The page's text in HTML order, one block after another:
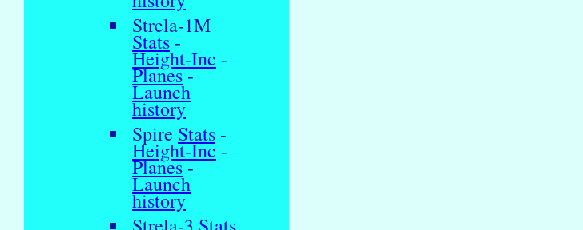
Strela-1M
Stats -
Height-Inc -
Planes-
Launch
history
Spire Stats -
Height-Inc -
Planes-
Launch
history